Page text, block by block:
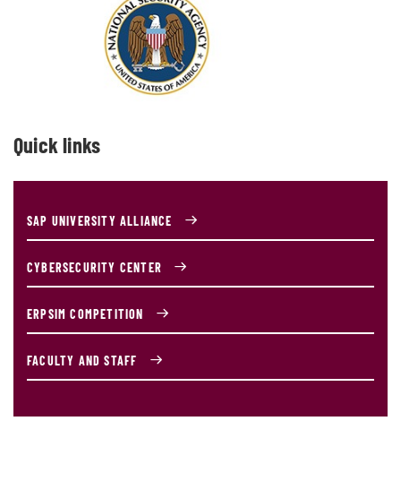
Quick links
SAP UNIVERSITY ALLIANCE
CYBERSECURITY CENTER
ERPSIM COMPETITION
FACULTY AND STAFF